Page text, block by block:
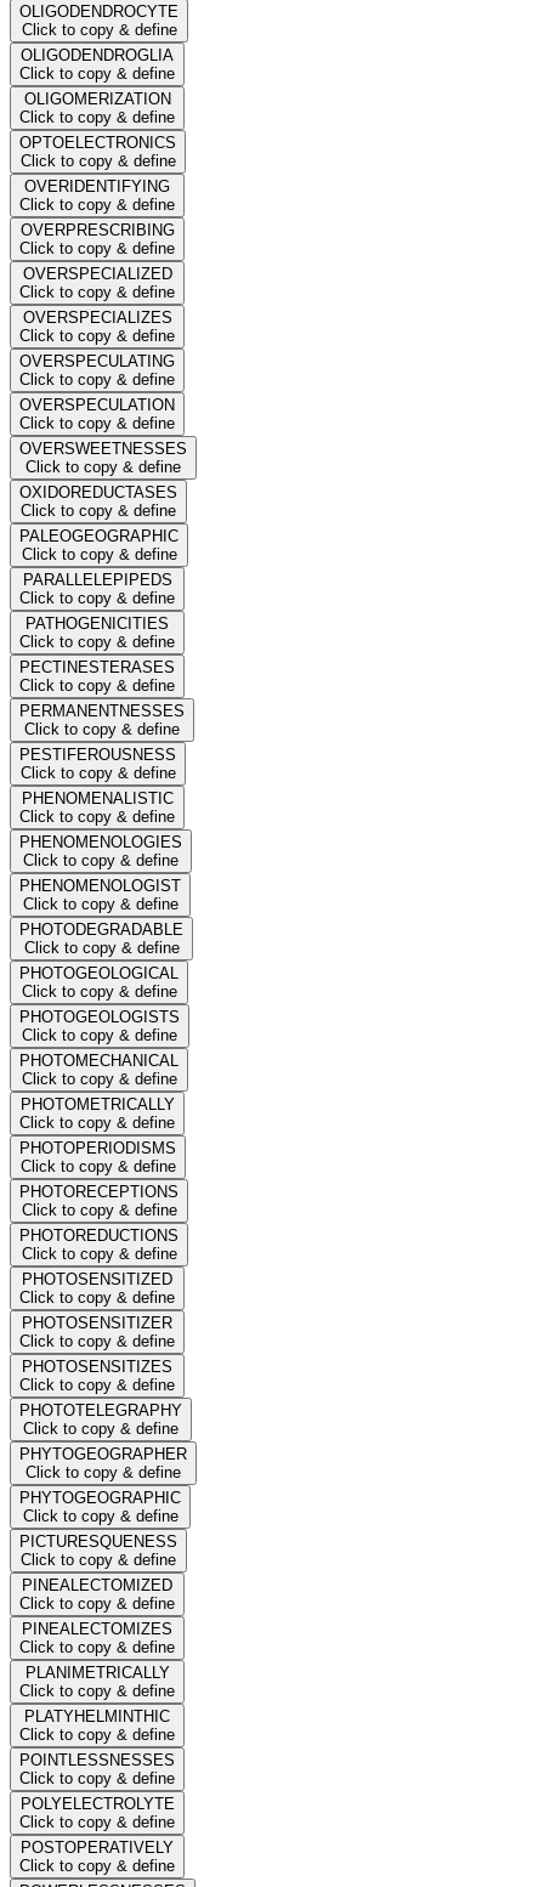
OLIGODENDROCYTE
Click to copy & define
OLIGODENDROGLIA
Click to copy & define
OLIGOMERIZATION
Click to copy & define
OPTOELECTRONICS
Click to copy & define
OVERIDENTIFYING
Click to copy & define
OVERPRESCRIBING
Click to copy & define
OVERSPECIALIZED
Click to copy & define
OVERSPECIALIZES
Click to copy & define
OVERSPECULATING
Click to copy & define
OVERSPECULATION
Click to copy & define
OVERSWEETNESSES
Click to copy & define
OXIDOREDUCTASES
Click to copy & define
PALEOGEOGRAPHIC
Click to copy & define
PARALLELEPIPEDS
Click to copy & define
PATHOGENICITIES
Click to copy & define
PECTINESTERASES
Click to copy & define
PERMANENTNESSES
Click to copy & define
PESTIFEROUSNESS
Click to copy & define
PHENOMENALISTIC
Click to copy & define
PHENOMENOLOGIES
Click to copy & define
PHENOMENOLOGIST
Click to copy & define
PHOTODEGRADABLE
Click to copy & define
PHOTOGEOLOGICAL
Click to copy & define
PHOTOGEOLOGISTS
Click to copy & define
PHOTOMECHANICAL
Click to copy & define
PHOTOMETRICALLY
Click to copy & define
PHOTOPERIODISMS
Click to copy & define
PHOTORECEPTIONS
Click to copy & define
PHOTOREDUCTIONS
Click to copy & define
PHOTOSENSITIZED
Click to copy & define
PHOTOSENSITIZER
Click to copy & define
PHOTOSENSITIZES
Click to copy & define
PHOTOTELEGRAPHY
Click to copy & define
PHYTOGEOGRAPHER
Click to copy & define
PHYTOGEOGRAPHIC
Click to copy & define
PICTURESQUENESS
Click to copy & define
PINEALECTOMIZED
Click to copy & define
PINEALECTOMIZES
Click to copy & define
PLANIMETRICALLY
Click to copy & define
PLATYHELMINTHIC
Click to copy & define
POINTLESSNESSES
Click to copy & define
POLYELECTROLYTE
Click to copy & define
POSTOPERATIVELY
Click to copy & define